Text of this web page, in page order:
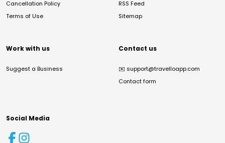
Cancellation Policy
Terms of Use
RSS Feed
Sitemap
Work with us
Suggest a Business
Contact us
✉️ support@travelloapp.com
Contact form
Social Media